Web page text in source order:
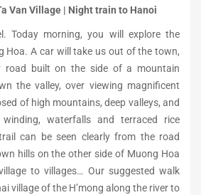
Van Village | Night train to Hanoi
Today morning, you will explore the
Hoa. A car will take us out of the town,
road built on the side of a mountain
the valley, over viewing magnificent
of high mountains, deep valleys, and
waterfalls and terraced rice
can be seen clearly from the road
hills on the other side of Muong Hoa
to villages… Our suggested walk
village of the H’mong along the river to